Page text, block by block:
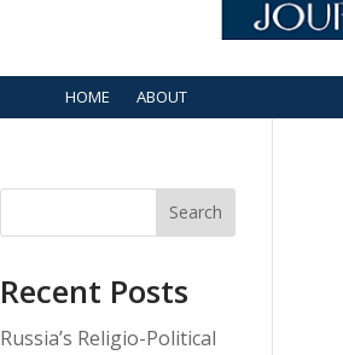
HOME ABOUT
Search
Recent Posts
Russia’s Religio-Political